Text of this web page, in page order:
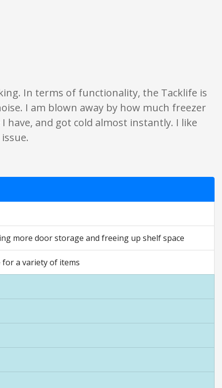
only. None of what is written should be taken as fact or true.
In terms of functionality, the Tacklife is
I am blown away by how much freezer
and got cold almost instantly. I like
more door storage and freeing up shelf space
for a variety of items